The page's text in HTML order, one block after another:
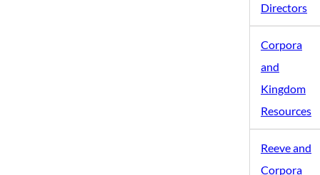
Directors
Corpora
and
Kingdom
Resources
Reeve and
Corpora